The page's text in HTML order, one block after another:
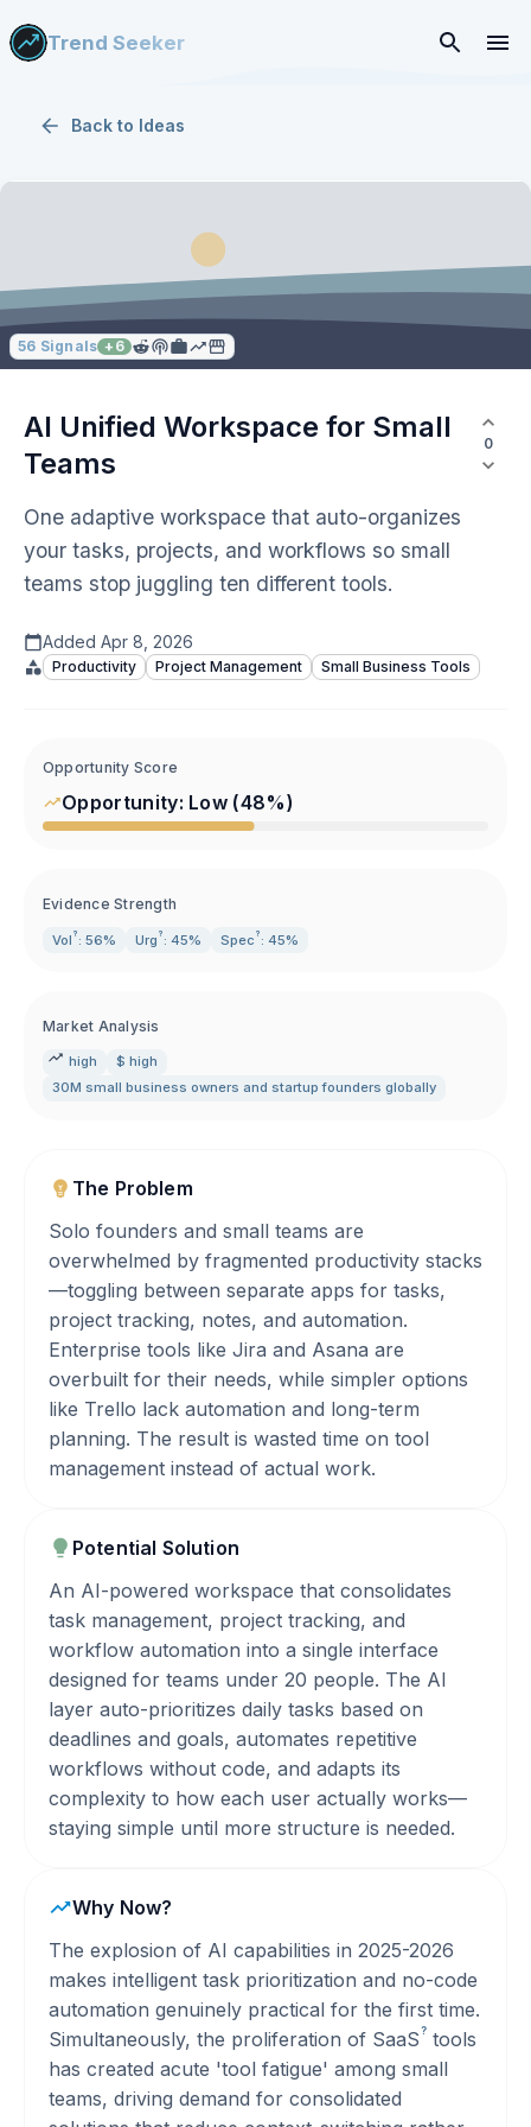
Trend Seeker
Back to Ideas
56 Signals + 6
AI Unified Workspace for Small
Teams
0
One adaptive workspace that auto-organizes
your tasks, projects, and workflows so small
teams stop juggling ten different tools.
Added Apr 8, 2026
Productivity Project Management Small Business Tools
Opportunity Score
Opportunity: Low (48%)
Evidence Strength
Vol ? : 56% Urg ? : 45% Spec ? : 45%
Market Analysis
high
$ high
30M small business owners and startup founders globally
The Problem
Solo founders and small teams are
overwhelmed by fragmented productivity stacks
—toggling between separate apps for tasks,
project tracking, notes, and automation.
Enterprise tools like Jira and Asana are
overbuilt for their needs, while simpler options
like Trello lack automation and long-term
planning. The result is wasted time on tool
management instead of actual work.
Potential Solution
An AI-powered workspace that consolidates
task management, project tracking, and
workflow automation into a single interface
designed for teams under 20 people. The AI
layer auto-prioritizes daily tasks based on
deadlines and goals, automates repetitive
workflows without code, and adapts its
complexity to how each user actually works—
staying simple until more structure is needed.
Why Now?
The explosion of AI capabilities in 2025-2026
makes intelligent task prioritization and no-code
automation genuinely practical for the first time.
Simultaneously, the proliferation of SaaS? tools
has created acute 'tool fatigue' among small
teams, driving demand for consolidated